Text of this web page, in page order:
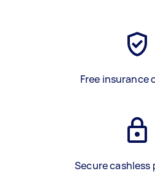
Free insurance
Secure cashless